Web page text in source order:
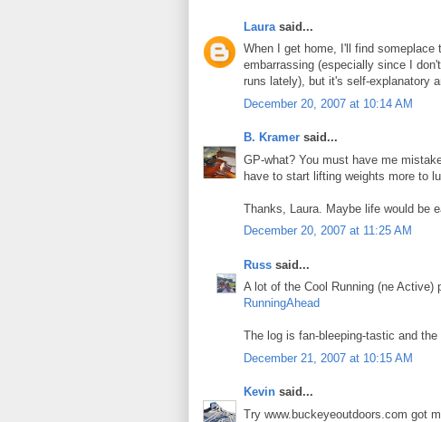
Laura said...
When I get home, I'll find
embarrassing (especially since I
runs lately), but it's self-explanatory
December 20, 2007 at 10:14 AM
B. Kramer said...
GP-what? You must have me
have to start lifting weights more to
Thanks, Laura. Maybe life would be
December 20, 2007 at 11:25 AM
Russ said...
A lot of the Cool Running (ne Active)
RunningAhead
The log is fan-bleeping-tastic and
December 21, 2007 at 10:15 AM
Kevin said...
Try www.buckeyeoutdoors.com got